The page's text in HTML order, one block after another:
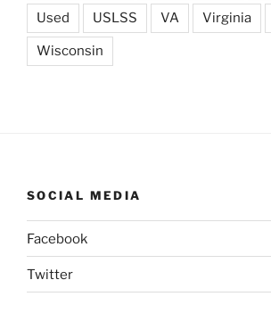
Used USLSS VA Virginia
Wisconsin
SOCIAL MEDIA
Facebook
Twitter